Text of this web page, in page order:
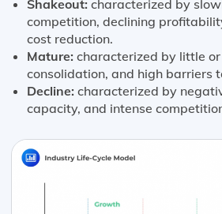
Shakeout: characterized by
competition, declining
cost reduction.
Mature: characterized by little
consolidation, and high barriers
Decline: characterized by
capacity, and intense